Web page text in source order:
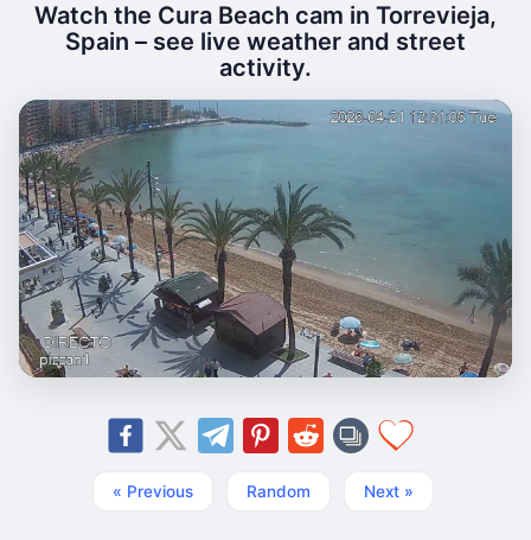
Watch the Cura Beach cam in Torrevieja,
Spain – see live weather and street
activity.
« Previous Random Next »